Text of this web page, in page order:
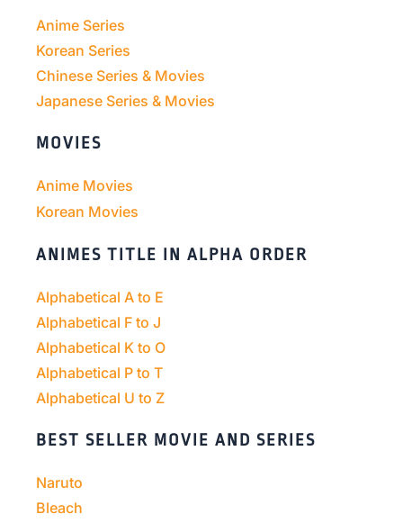
Anime Series
Korean Series
Chinese Series & Movies
Japanese Series & Movies
MOVIES
Anime Movies
Korean Movies
ANIMES TITLE IN ALPHA ORDER
Alphabetical A to E
Alphabetical F to J
Alphabetical K to O
Alphabetical P to T
Alphabetical U to Z
BEST SELLER MOVIE AND SERIES
Naruto
Bleach